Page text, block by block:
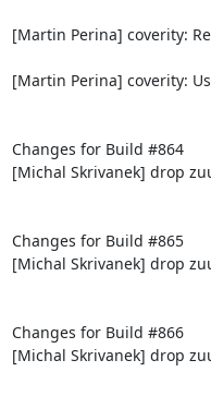
[Martin Perina] coverity:
[Martin Perina] coverity:
Changes for Build #864
[Michal Skrivanek] drop
Changes for Build #865
[Michal Skrivanek] drop
Changes for Build #866
[Michal Skrivanek] drop